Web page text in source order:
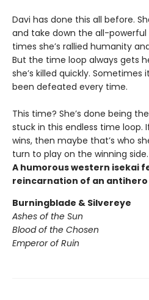
Davi has done this all before.
and take down the all-powerful
times she’s rallied humanity
But the time loop always gets
she’s killed quickly. Sometimes
been defeated every time.
This time? She’s done being
stuck in this endless time loop.
wins, then maybe that’s who
turn to play on the winning side.
A humorous western isekai
reincarnation of an
Burningblade & Silvereye
Ashes of the Sun
Blood of the Chosen
Emperor of Ruin